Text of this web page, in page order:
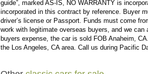
guide”, marked AS-IS, NO WARRANTY is
incorporated in this contract by reference. Buyer
driver’s license or Passport. Funds must come
work with legitimate overseas buyers, and we
buyers expense, the car is sold FOB Anaheim,
the Los Angeles, CA area. Call us during Pacific